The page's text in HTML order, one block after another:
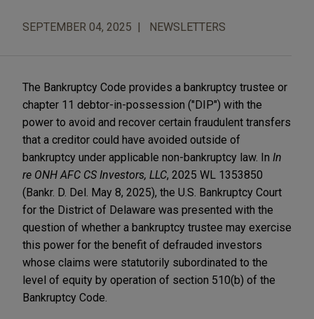
SEPTEMBER 04, 2025 NEWSLETTERS
The Bankruptcy Code provides a bankruptcy trustee or
chapter 11 debtor-in-possession ("DIP") with the
power to avoid and recover certain fraudulent transfers
that a creditor could have avoided outside of
bankruptcy under applicable non-bankruptcy law. In In
re ONH AFC CS Investors, LLC, 2025 WL 1353850
(Bankr. D. Del. May 8, 2025), the U.S. Bankruptcy Court
for the District of Delaware was presented with the
question of whether a bankruptcy trustee may exercise
this power for the benefit of defrauded investors
whose claims were statutorily subordinated to the
level of equity by operation of section 510(b) of the
Bankruptcy Code.